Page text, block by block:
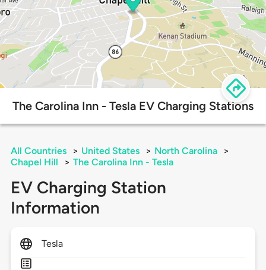
The Carolina Inn - Tesla EV Charging Stations
All Countries > United States > North Carolina
>
Chapel Hill
> The Carolina Inn - Tesla
EV Charging Station
Information
Tesla